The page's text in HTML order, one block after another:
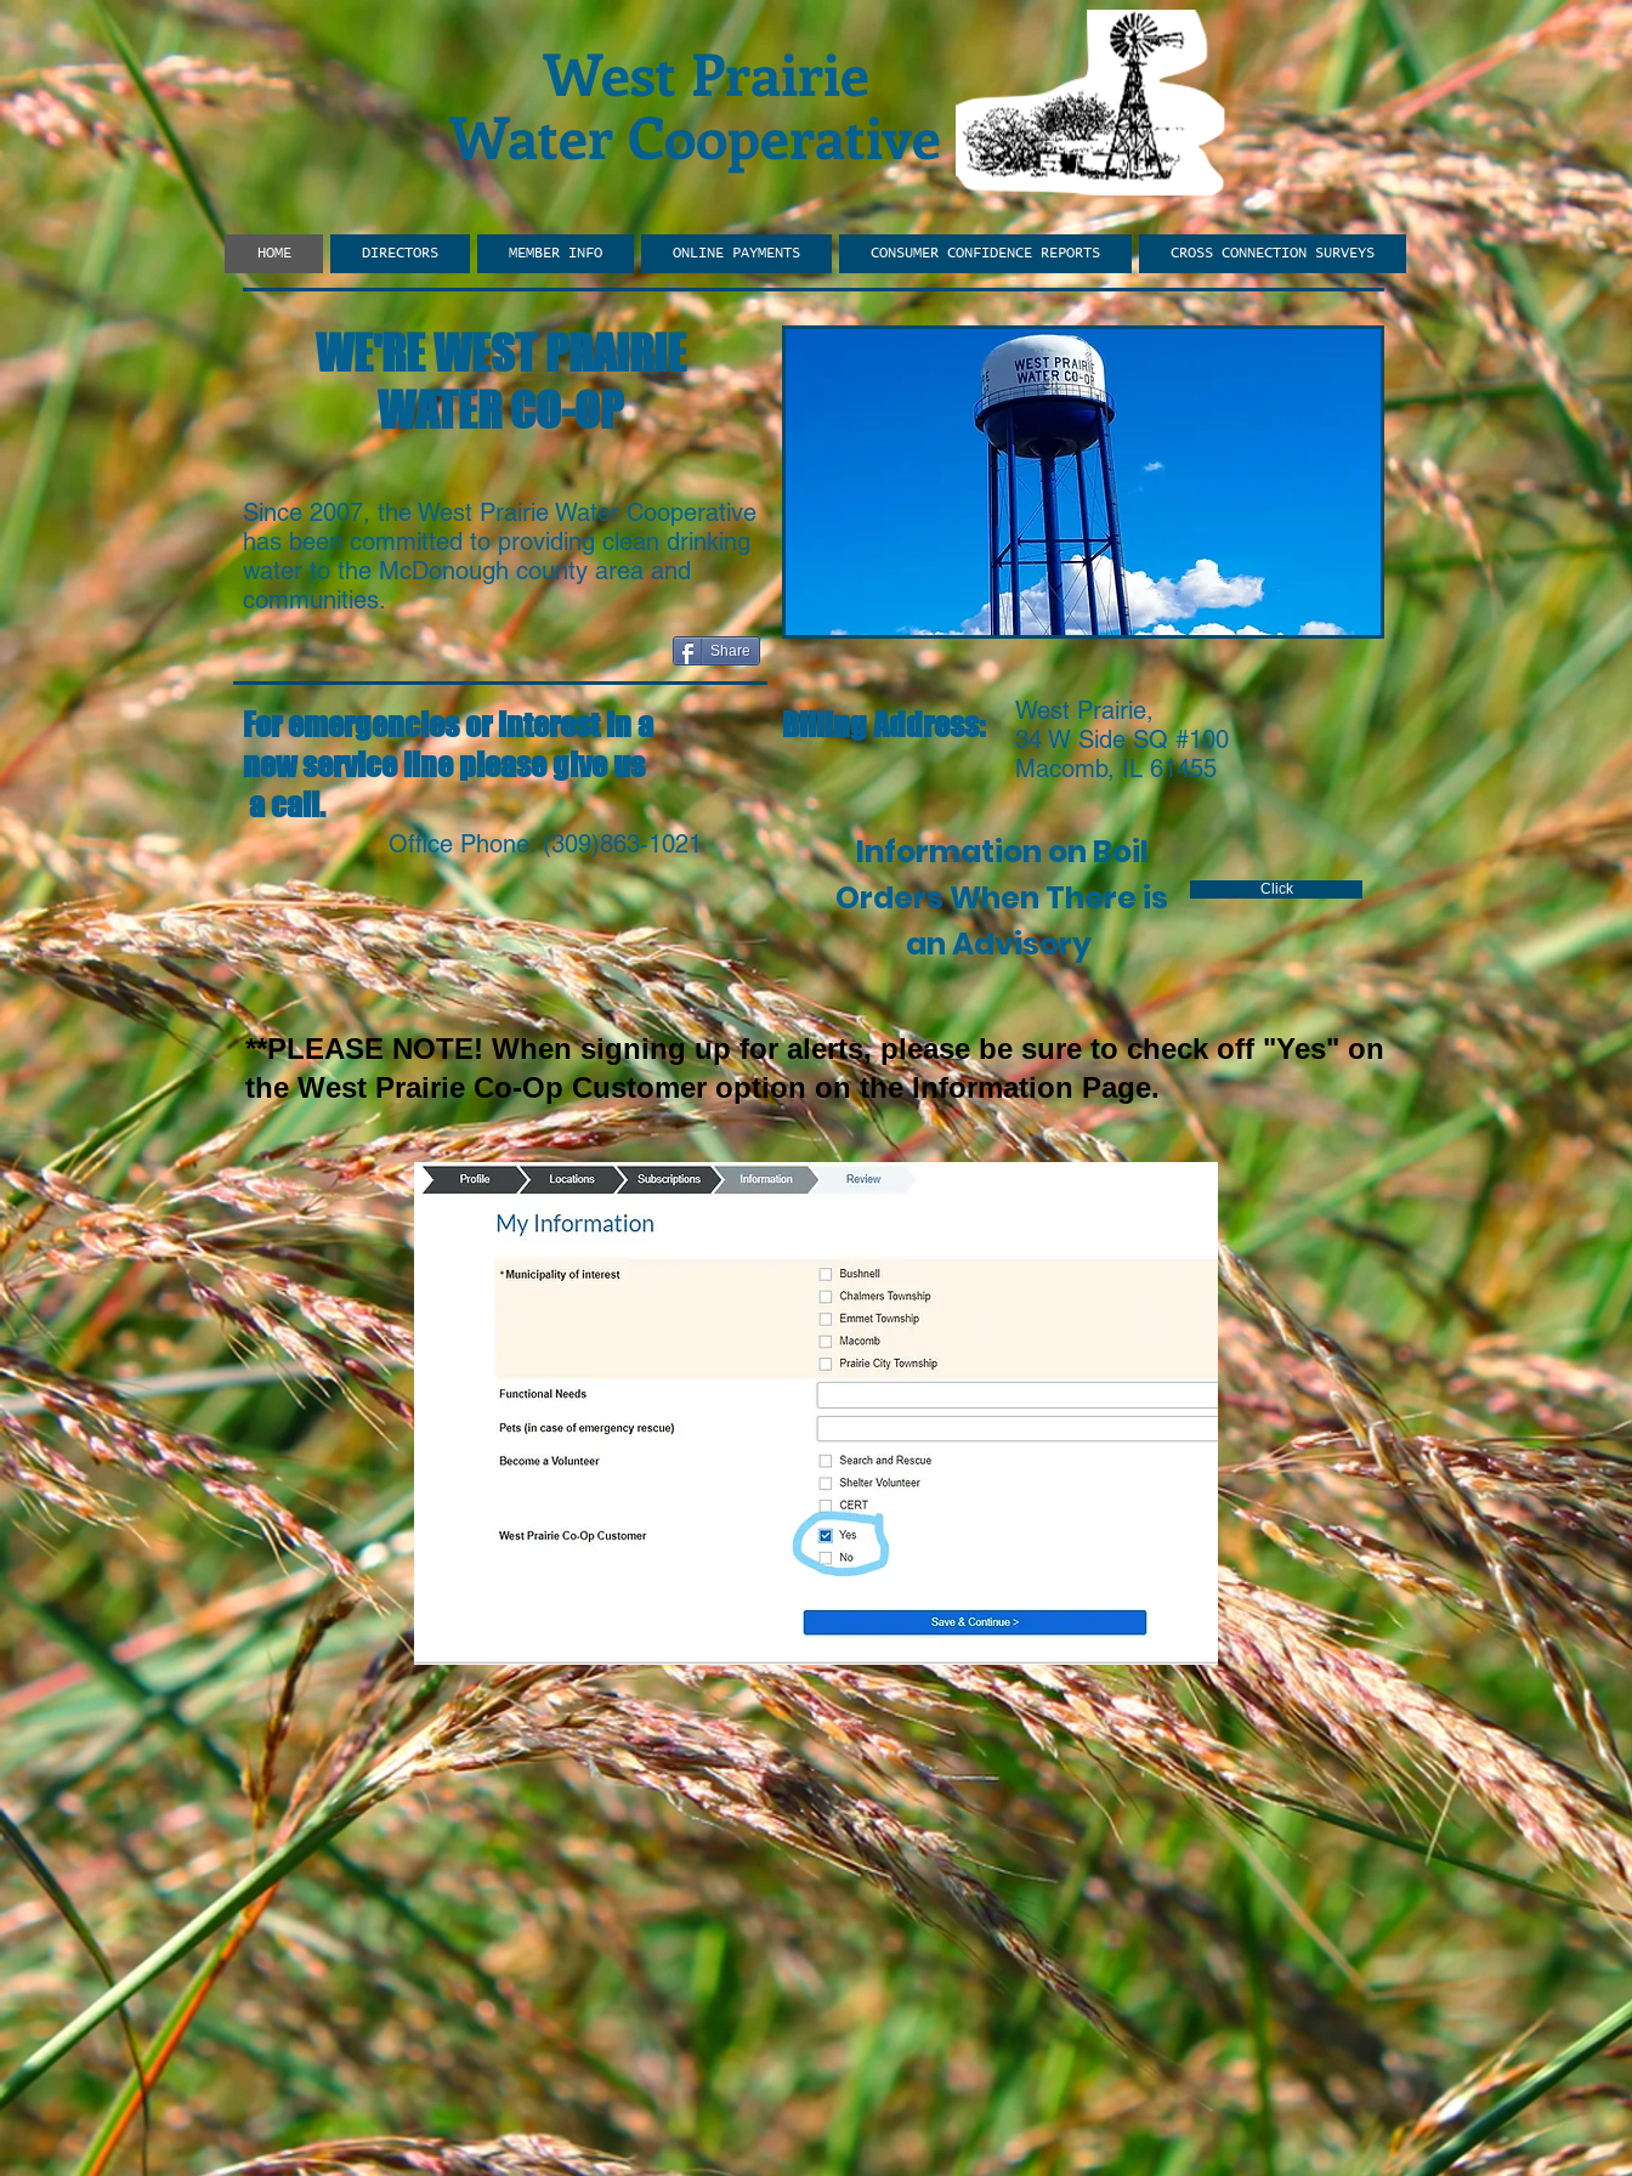
West Prairie
Water Cooperative
HOME DIRECTORS MEMBER INFO ONLINE PAYMENTS CONSUMER CONFIDENCE REPORTS CROSS CONNECTION SURVEYS
WE'RE WEST PRAIRIE
WATER CO-OP
Since 2007, the West Prairie Water Cooperative
has been committed to providing clean drinking
water to the McDonough county area and
communities.
Share
For emergencies or interest in a
new service line please give us
a call.
Office Phone: (309)863-1021
Billing Address:
West Prairie,
34 W Side SQ #100
Macomb, IL 61455
Information on Boil
Orders When There is
an Advisory
Click
**PLEASE NOTE! When signing up for alerts, please be sure to check off "Yes" on
the West Prairie Co-Op Customer option on the Information Page.